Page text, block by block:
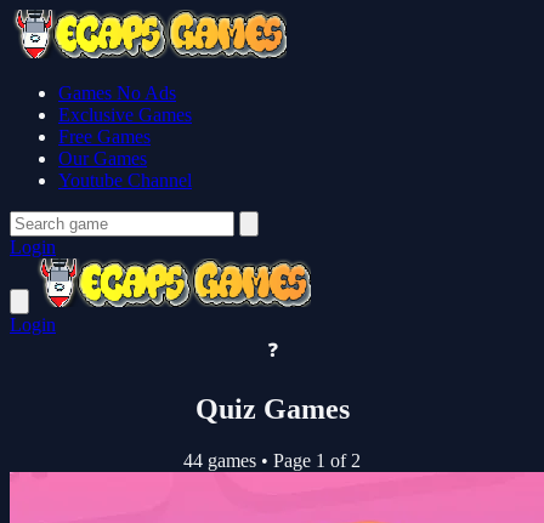
Games No Ads
Exclusive Games
Free Games
Our Games
Youtube Channel
Login
Login
❓
Quiz Games
44 games • Page 1 of 2